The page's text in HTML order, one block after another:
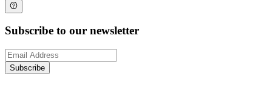
Subscribe to our newsletter
Subscribe